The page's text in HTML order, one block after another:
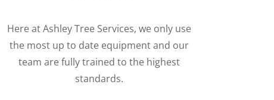
Here at Ashley Tree Services, we only use
the most up to date equipment and our
team are fully trained to the highest
standards.